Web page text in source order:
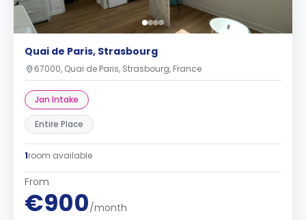
Quai de Paris, Strasbourg
67000, Quai de Paris, Strasbourg, France
Jan Intake
Entire Place
1room available
From
€900/month